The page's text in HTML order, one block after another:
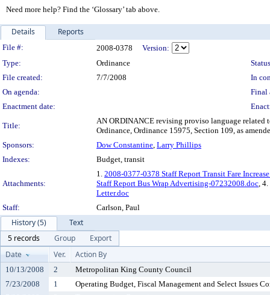
Need more help? Find the ‘Glossary’ tab above.
Details Reports
Legislation Details
File #: 2008-0378
Version:
Type:
Ordinance
File created:
7/7/2008
In
On agenda:
Final
Enactment date:
Title:
AN ORDINANCE revising proviso language
Ordinance, Ordinance 15975, Section 109, as
Sponsors:
Dow Constantine, Larry Phillips
Indexes:
Budget, transit
Attachments:
1. 2008-0377-0378 Staff Report Transit Fare
Staff Report Bus Wrap Advertising-07232008.doc, 4.
Letter.doc
Staff:
Carlson, Paul
History (5)
Text
5 records
Group
Export
Date
Ver. Action By
10/13/2008 2
Metropolitan King County Council
7/23/2008
1
Operating Budget, Fiscal Management and Select Issues